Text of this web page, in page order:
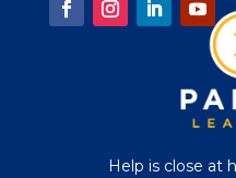
Help is close at